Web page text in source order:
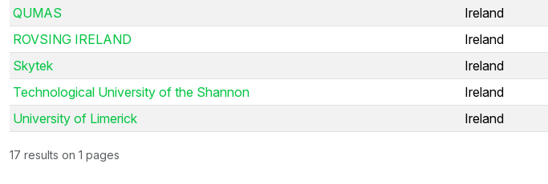
QUMAS
Ireland
ROVSING IRELAND
Ireland
Skytek
Ireland
Technological University of the Shannon
Ireland
University of Limerick
Ireland
17 results on 1 pages